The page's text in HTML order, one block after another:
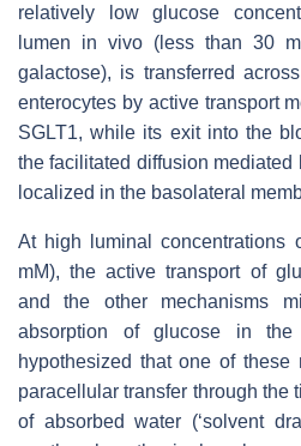
relatively low glucose
lumen in vivo (less than 30
galactose), is transferred
enterocytes by active transport
SGLT1, while its exit into the
the facilitated diffusion mediated
localized in the basolateral
At high luminal concentrations
mM), the active transport of
and the other mechanisms
absorption of glucose in
hypothesized that one of these
paracellular transfer through the
of absorbed water (‘solvent